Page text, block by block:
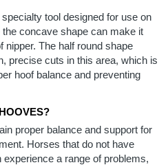
tool designed for use on
concave shape can make it
nipper. The half round shape
precise cuts in this area, which is
hoof balance and preventing
proper balance and support for
Horses that do not have
a range of problems,